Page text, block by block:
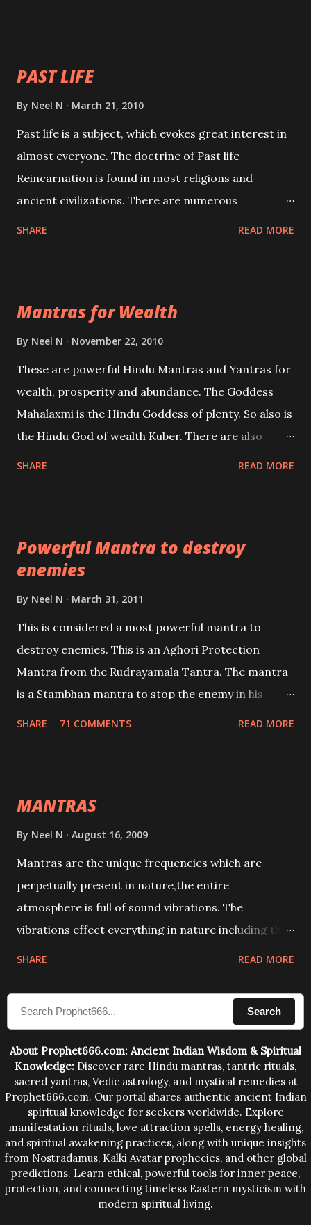
PAST LIFE
By Neel N March 21, 2010
Past life is a subject, which evokes great interest in
almost everyone. The doctrine of Past life
Reincarnation is found in most religions and
ancient civilizations. There are numerous
be published. Certain real life cases involving past
life or what are believed to be cases of Past life
references will also be published. Our aim is to clear
the air of mystery surrounding anything involving
past life. We will strive as far as possible to remain
SHARE READ MORE
Mantras for Wealth
By Neel N November 22, 2010
These are powerful Hindu Mantras and Yantras for
wealth, prosperity and abundance. The Goddess
Mahalaxmi is the Hindu Goddess of plenty. So also is
the Hindu God of wealth Kuber. There are also
lead a contented life.
SHARE READ MORE
Powerful Mantra to destroy
enemies
By Neel N March 31, 2011
This is considered a most powerful mantra to
destroy enemies. This is an Aghori Protection
Mantra from the Rudrayamala Tantra. The mantra
is a Stambhan mantra to stop the enemy in his
SHARE 71 COMMENTS READ MORE
MANTRAS
By Neel N August 16, 2009
Mantras are the unique frequencies which are
perpetually present in nature,the entire
atmosphere is full of sound vibrations. The
vibrations effect everything in nature including the
compose the mantras can change the destiny of
human beings.The benefits can only be judged after
SHARE READ MORE
Search
About Prophet666.com: Ancient Indian Wisdom & Spiritual
Knowledge: Discover rare Hindu mantras, tantric rituals,
sacred yantras, Vedic astrology, and mystical remedies at
Prophet666.com. Our portal shares authentic ancient Indian
spiritual knowledge for seekers worldwide. Explore
manifestation rituals, love attraction spells, energy healing,
and spiritual awakening practices, along with unique insights
from Nostradamus, Kalki Avatar prophecies, and other global
predictions. Learn ethical, powerful tools for inner peace,
protection, and connecting timeless Eastern mysticism with
modern spiritual living.